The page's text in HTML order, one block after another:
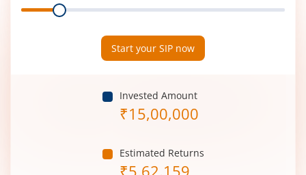
Period
Range
Start your SIP now
Invested Amount
₹15,00,000
Estimated Returns
₹5,62,159